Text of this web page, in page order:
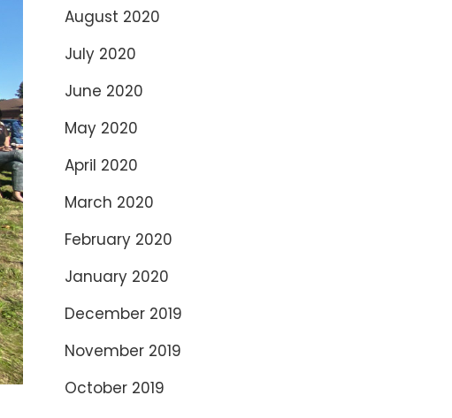
August 2020
July 2020
June 2020
May 2020
April 2020
March 2020
February 2020
January 2020
December 2019
November 2019
October 2019